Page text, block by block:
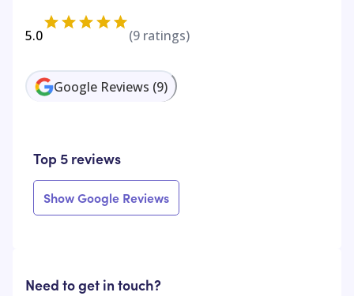
5.0 (9 ratings)
Google Reviews (9)
Top 5 reviews
Show Google Reviews
Need to get in touch?